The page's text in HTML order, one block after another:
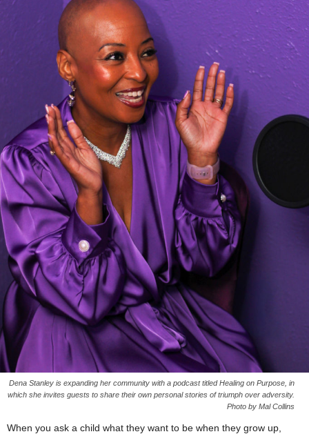
Dena Stanley is expanding her community with a podcast titled Healing on Purpose, in
which she invites guests to share their own personal stories of triumph over adversity.
Photo by Mal Collins
When you ask a child what they want to be when they grow up,